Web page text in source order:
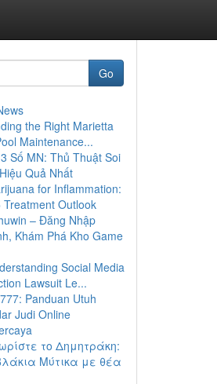
Go
the Right Marietta
Maintenance...
Số MN: Thủ Thuật Soi
Quả Nhất
for Inflammation:
Treatment Outlook
– Đăng Nhập
Khám Phá Kho Game
Social Media
Lawsuit Le...
Panduan Utuh
Judi Online
το Δημητράκη:
Μύτικα με θέα